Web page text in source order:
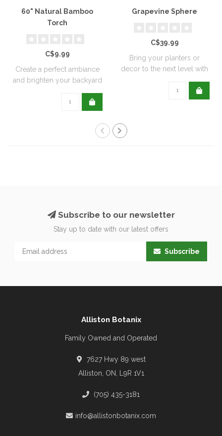
60" Natural Bamboo
Torch
C$9.99
Create a perfect ambiance
and brighten your backyard
Grapevine Sphere
C$39.99
Bring your planters or
decor to the next level with
Subscribe to our newsletter
Stay up to date with our latest offers
Subscribe
Alliston Botanix
Family Owned and Operated
7627 Hwy 89 west
Alliston, ON, L9R 1V1
(705) 435-3181
info@allistonbotanix.com